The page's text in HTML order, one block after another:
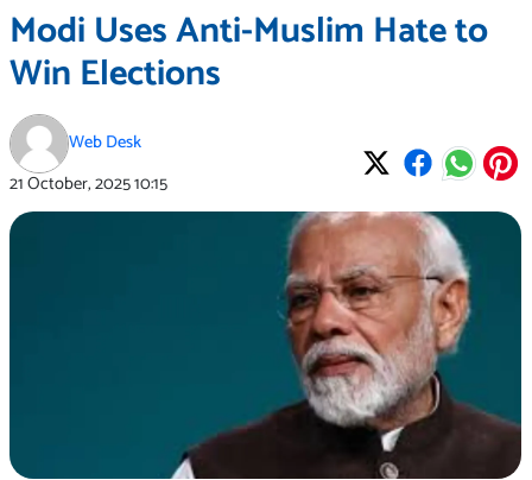
Modi Uses Anti-Muslim Hate to
Win Elections
Web Desk
21 October, 202510:15